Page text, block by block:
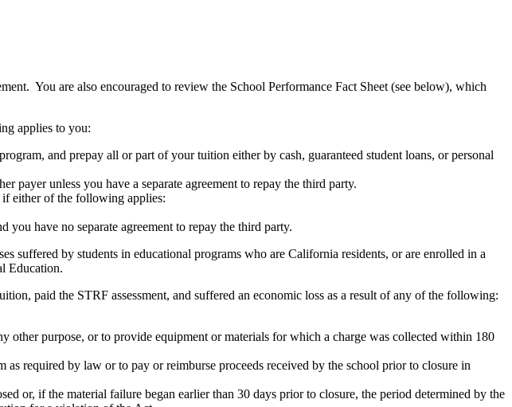
You are also encouraged to review the School Performance Fact Sheet (see below), which
applies to you:
and prepay all or part of your tuition either by cash, guaranteed student loans, or personal
payer unless you have a separate agreement to repay the third party.
either of the following applies:
you have no separate agreement to repay the third party.
suffered by students in educational programs who are California residents, or are enrolled in a
Education.
paid the STRF assessment, and suffered an economic loss as a result of any of the following:
other purpose, or to provide equipment or materials for which a charge was collected within 180
required by law or to pay or reimburse proceeds received by the school prior to closure in
or, if the material failure began earlier than 30 days prior to closure, the period determined by the